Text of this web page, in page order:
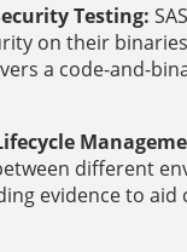
Testing:
on their
a code-and-
different
evidence to